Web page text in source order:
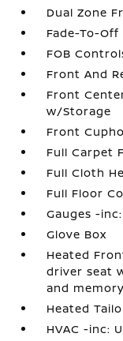
Dual Zone
Fade-To-
FOB
Front And
Front
w/Storage
Front
Full Carpet
Full Cloth
Full Floor
Gauges -
Glove Box
Heated
driver seat
and memory
Heated
HVAC -inc: